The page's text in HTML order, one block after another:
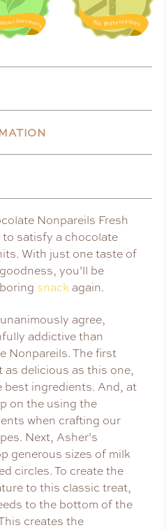
Nonpareils Fresh
to satisfy a chocolate
With just one taste of
you’ll be
snack again.
agree,
addictive than
Nonpareils. The first
as delicious as this one,
best ingredients. And, at
on the using the
when crafting our
Next, Asher’s
generous sizes of milk
circles. To create the
to this classic treat,
to the bottom of the
creates the